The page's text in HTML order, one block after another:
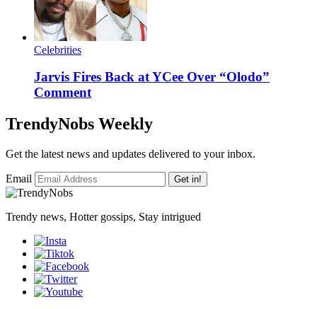
Celebrities
Jarvis Fires Back at YCee Over “Olodo”
Comment
TrendyNobs Weekly
Get the latest news and updates delivered to your inbox.
Email Get in!
Trendy news, Hotter gossips, Stay intrigued